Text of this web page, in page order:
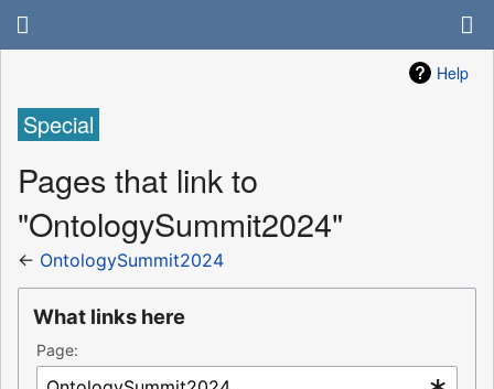
Help
Special
Pages that link to
"OntologySummit2024"
← OntologySummit2024
What links here
Page: